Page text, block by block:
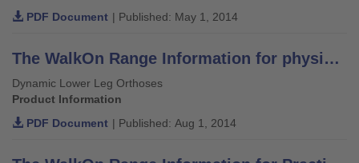
PDF Document | Published: May 1, 2014
The WalkOn Range Information for physicians, orthotists and physiotherapists
Dynamic Lower Leg Orthoses
Product Information
PDF Document | Published: Aug 1, 2014